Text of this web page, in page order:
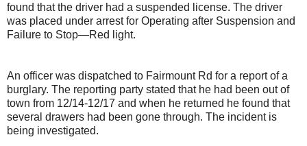
found that the driver had a suspended license. The driver
was placed under arrest for Operating after Suspension and
Failure to Stop—Red light.
An officer was dispatched to Fairmount Rd for a report of a
burglary. The reporting party stated that he had been out of
town from 12/14-12/17 and when he returned he found that
several drawers had been gone through. The incident is
being investigated.